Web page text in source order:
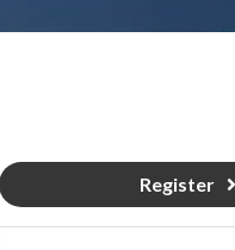
Register